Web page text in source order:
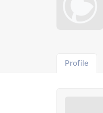
Profile